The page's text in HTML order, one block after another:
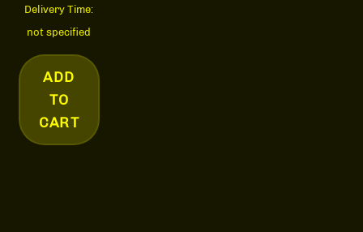
Delivery Time:
not specified
ADD
TO
CART